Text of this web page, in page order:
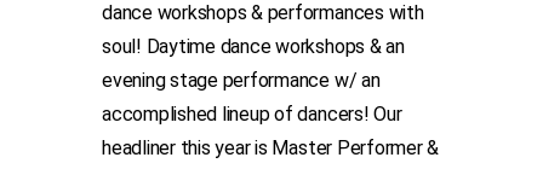
dance workshops & performances with
soul! Daytime dance workshops & an
evening stage performance w/ an
accomplished lineup of dancers! Our
headliner this year is Master Performer &